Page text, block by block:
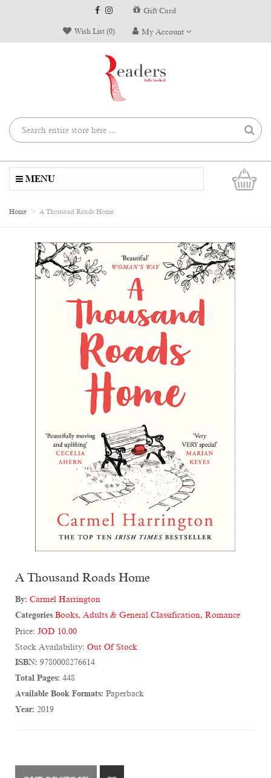
Gift Card
Wish List (0) My Account
0
MENU
Home A Thousand Roads Home
A Thousand Roads Home
By: Carmel Harrington
Categories Books, Adults & General Classification, Romance
Price: JOD 10.00
Stock Availability: Out Of Stock
ISBN: 9780008276614
Total Pages: 448
Available Book Formats: Paperback
Year: 2019